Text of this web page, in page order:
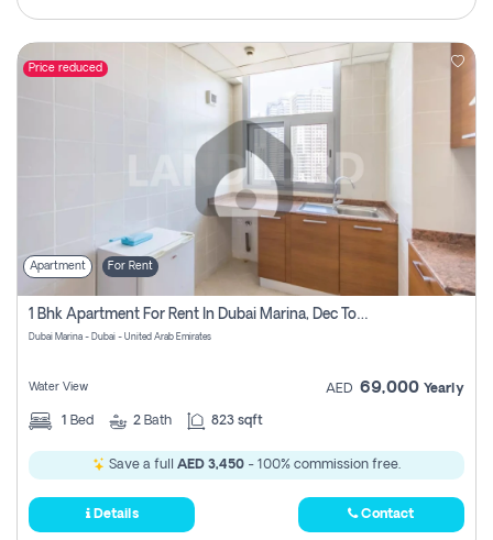
Price reduced
Apartment For Rent
1 Bhk Apartment For Rent In Dubai Marina, Dec Towers
Dubai Marina - Dubai - United Arab Emirates
Water View AED 69,000 Yearly
1 Bed 2 Bath 823 sqft
Save a full AED 3,450 - 100% commission free.
Details Contact